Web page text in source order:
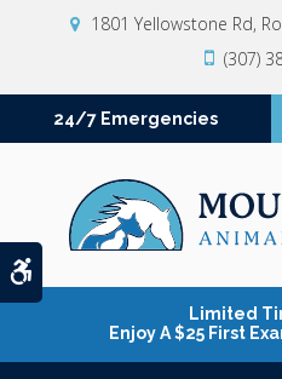
1801 Yellowstone Rd
(307)
24/7 Emergencies
Limited
Enjoy A $25 First